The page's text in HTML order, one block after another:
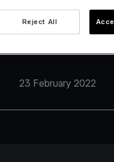
23 February 2022
Reject All